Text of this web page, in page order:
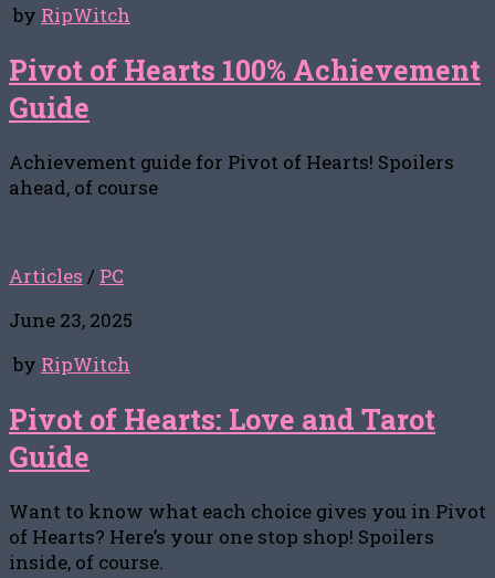
by RipWitch
Pivot of Hearts 100% Achievement
Guide
Achievement guide for Pivot of Hearts! Spoilers
ahead, of course
Articles / PC
June 23, 2025
by RipWitch
Pivot of Hearts: Love and Tarot
Guide
Want to know what each choice gives you in Pivot
of Hearts? Here’s your one stop shop! Spoilers
inside, of course.